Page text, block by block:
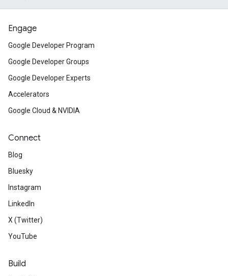
Engage
Google Developer Program
Google Developer Groups
Google Developer Experts
Accelerators
Google Cloud & NVIDIA
Connect
Blog
Bluesky
Instagram
LinkedIn
X (Twitter)
YouTube
Build